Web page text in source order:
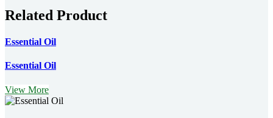
Related Product
Essential Oil
Essential Oil
View More